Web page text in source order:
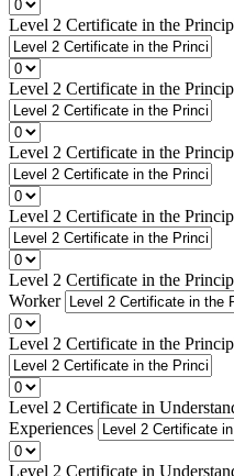
Level 2 Certificate in the
Level 2 Certificate in the
Level 2 Certificate in the
Level 2 Certificate in the
Level 2 Certificate in the
Worker
Level 2 Certificate in the
Level 2 Certificate in
Experiences
Level 2 Certificate in